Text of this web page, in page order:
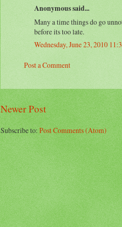
Anonymous said...
Many a time things do go
before its too late.
Wednesday, June 23, 2010
Post a Comment
Newer Post
Subscribe to:Post Comments (Atom)